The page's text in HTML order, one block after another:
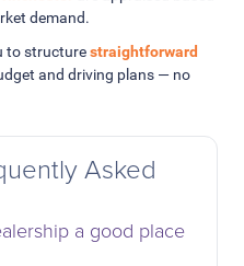
demand.
to structurestraightforward
and driving plans — no
Asked
a good place